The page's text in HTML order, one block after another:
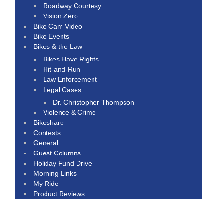
Roadway Courtesy
Vision Zero
Bike Cam Video
Bike Events
Bikes & the Law
Bikes Have Rights
Hit-and-Run
Law Enforcement
Legal Cases
Dr. Christopher Thompson
Violence & Crime
Bikeshare
Contests
General
Guest Columns
Holiday Fund Drive
Morning Links
My Ride
Product Reviews